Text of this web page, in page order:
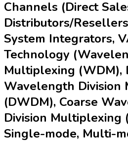
Channels (Direct
Distributors/
System Integrators,
Technology
Multiplexing (WDM),
Wavelength Division
(DWDM), Coarse
Division Multiplexing
Single-mode, Multi-